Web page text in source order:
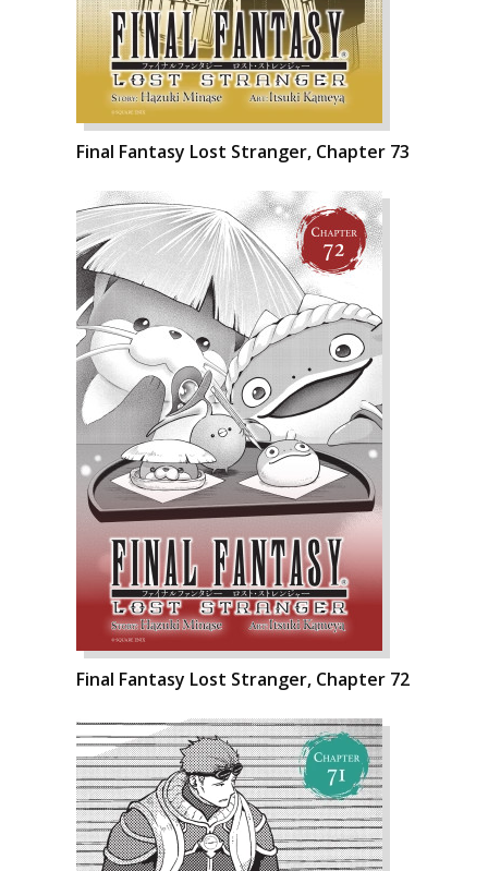
Final Fantasy Lost Stranger, Chapter 73
Final Fantasy Lost Stranger, Chapter 72